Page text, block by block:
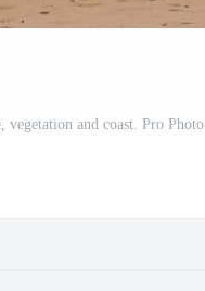
vegetation and coast. Pro Photo